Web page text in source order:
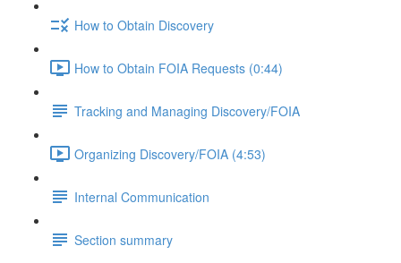
How to Obtain Discovery
How to Obtain FOIA Requests (0:44)
Tracking and Managing Discovery/FOIA
Organizing Discovery/FOIA (4:53)
Internal Communication
Section summary